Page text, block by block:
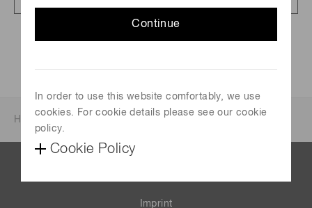
Continue
In order to use this website comfortably, we use
cookies. For cookie details please see our cookie
policy.
Cookie Policy
Home Investor relations
Imprint